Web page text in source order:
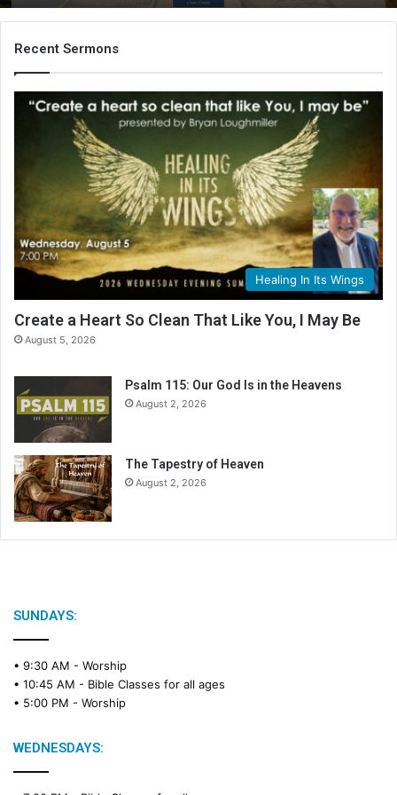
Recent Sermons
Healing In Its Wings
Create a Heart So Clean That Like You, I May Be
August 5, 2026
Psalm 115: Our God Is in the Heavens
August 2, 2026
The Tapestry of Heaven
August 2, 2026
SUNDAYS:
• 9:30 AM - Worship
• 10:45 AM - Bible Classes for all ages
• 5:00 PM - Worship
WEDNESDAYS: